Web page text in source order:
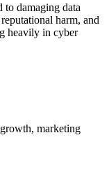
to damaging data
harm, and
heavily in cyber
marketing